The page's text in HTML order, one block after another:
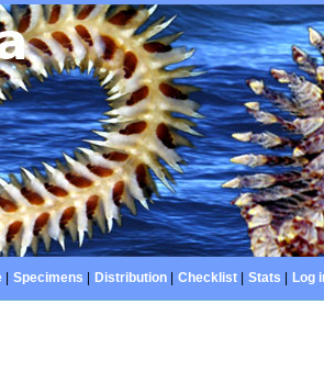
| Specimens Distribution| Checklist| Stats Log